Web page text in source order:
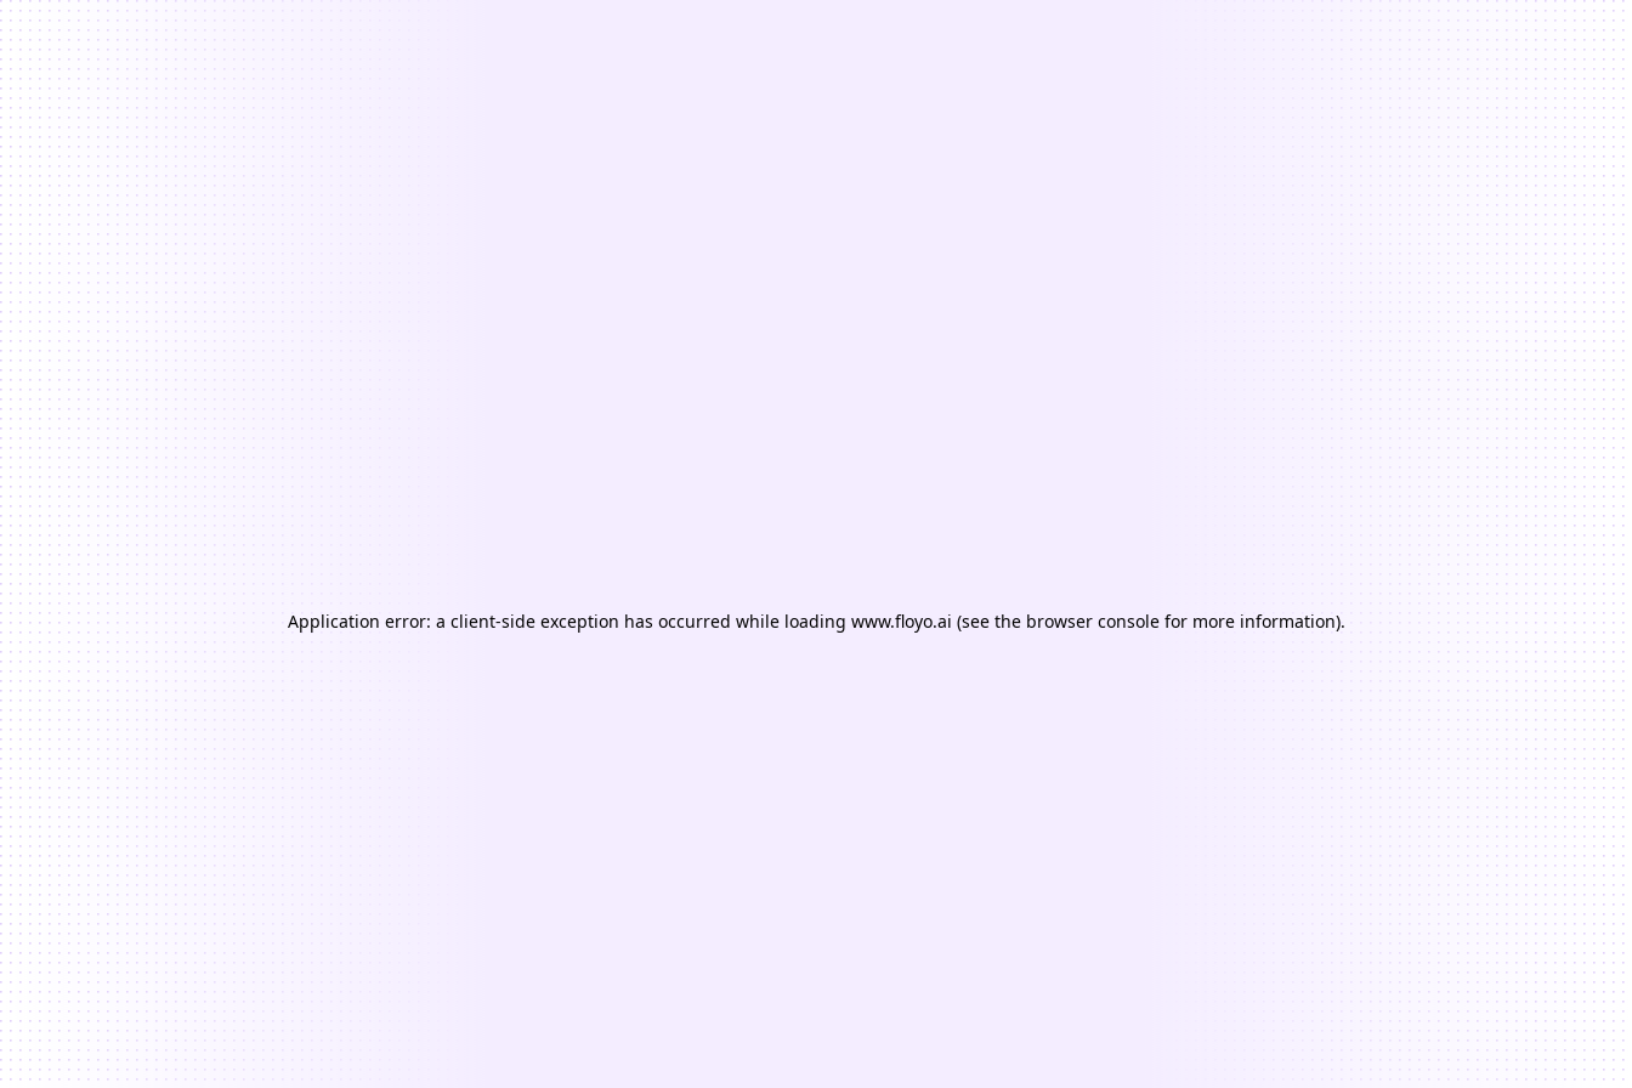
Application error: a client-side exception has occurred while loading www.floyo.ai (see the browser consolefor more information).